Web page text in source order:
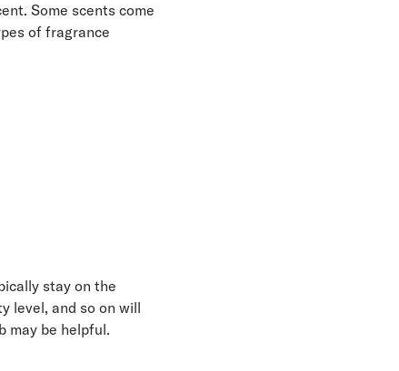
Some scents come
of fragrance
stay on the
level, and so on will
may be helpful.